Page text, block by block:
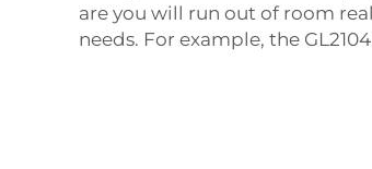
are you will run out of room
needs. For example, the